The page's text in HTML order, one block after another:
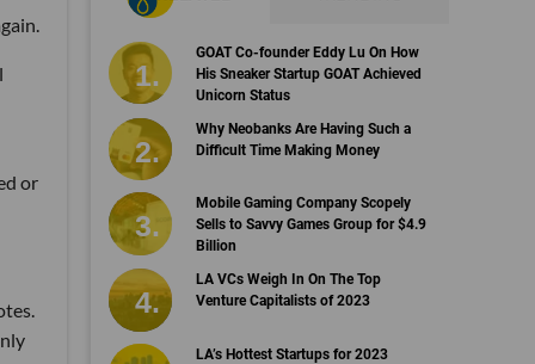
or
GOAT Co-founder Eddy Lu On How
His Sneaker Startup GOAT Achieved
Unicorn Status
Why Neobanks Are Having Such a
Difficult Time Making Money
Mobile Gaming Company Scopely
Sells to Savvy Games Group for $4.9
Billion
LA VCs Weigh In On The Top
Venture Capitalists of 2023
LA’s Hottest Startups for 2023